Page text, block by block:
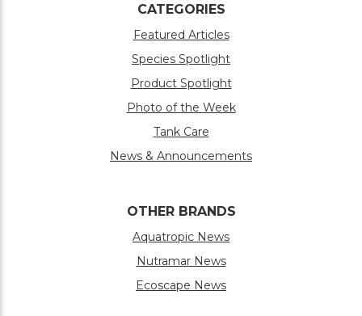
CATEGORIES
Featured Articles
Species Spotlight
Product Spotlight
Photo of the Week
Tank Care
News & Announcements
OTHER BRANDS
Aquatropic News
Nutramar News
Ecoscape News